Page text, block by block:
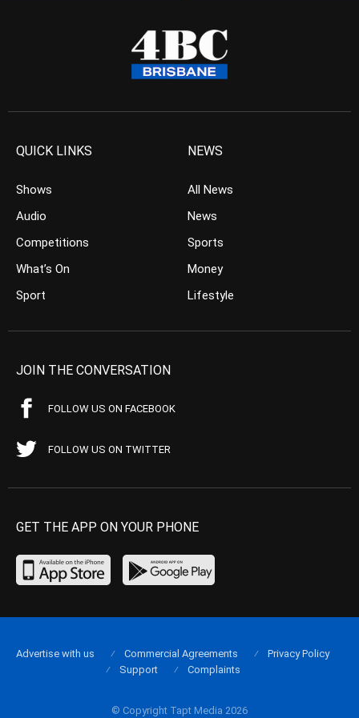
QUICK LINKS
Shows
Audio
Competitions
What’s On
Sport
NEWS
All News
News
Sports
Money
Lifestyle
JOIN THE CONVERSATION
FOLLOW US ON FACEBOOK
FOLLOW US ON TWITTER
GET THE APP ON YOUR PHONE
© Copyright Tapt Media 2026
Advertise with us Commercial Agreements
Privacy Policy
Support
Complaints